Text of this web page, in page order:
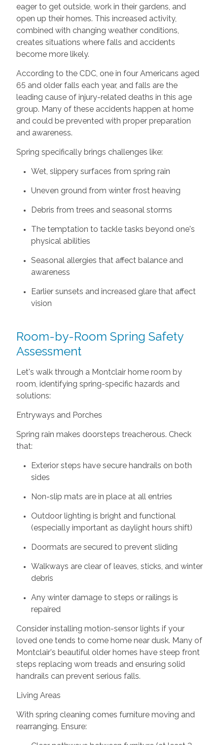
eager to get outside, work in their gardens, and
open up their homes. This increased activity,
combined with changing weather conditions,
creates situations where falls and accidents
become more likely.
According to the CDC, one in four Americans aged
65 and older falls each year, and falls are the
leading cause of injury-related deaths in this age
group. Many of these accidents happen at home
and could be prevented with proper preparation
and awareness.
Spring specifically brings challenges like:
Wet, slippery surfaces from spring rain
Uneven ground from winter frost heaving
Debris from trees and seasonal storms
The temptation to tackle tasks beyond one's
physical abilities
Seasonal allergies that affect balance and
awareness
Earlier sunsets and increased glare that affect
vision
Room-by-Room Spring Safety
Assessment
Let's walk through a Montclair home room by
room, identifying spring-specific hazards and
solutions:
Entryways and Porches
Spring rain makes doorsteps treacherous. Check
that:
Exterior steps have secure handrails on both
sides
Non-slip mats are in place at all entries
Outdoor lighting is bright and functional
(especially important as daylight hours shift)
Doormats are secured to prevent sliding
Walkways are clear of leaves, sticks, and winter
debris
Any winter damage to steps or railings is
repaired
Consider installing motion-sensor lights if your
loved one tends to come home near dusk. Many of
Montclair's beautiful older homes have steep front
steps replacing worn treads and ensuring solid
handrails can prevent serious falls.
Living Areas
With spring cleaning comes furniture moving and
rearranging. Ensure: